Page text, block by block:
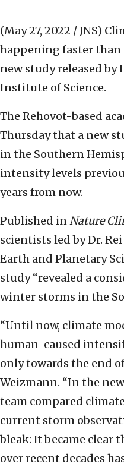
(May 27, 2022 / JNS)
happening faster than
new study released by
Institute of Science.
The Rehovot-based
Thursday that a new
in the Southern
intensity levels
years from now.
Published inNature
scientists led by Dr.
Earth and Planetary
study “revealed a
winter storms in the
“Until now, climate
human-caused
only towards the end
Weizmann. “In the
team compared
current storm
bleak: It became
over recent decades